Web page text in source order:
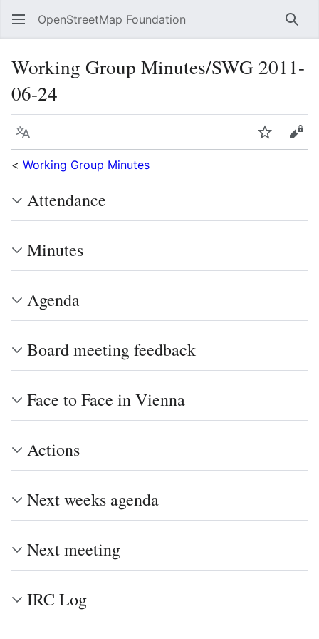
OpenStreetMap Foundation
Working Group Minutes/SWG 2011-
06-24
Language Watch
< Working Group Minutes
Attendance
Minutes
Agenda
Board meeting feedback
Face to Face in Vienna
Actions
Next weeks agenda
Next meeting
IRC Log